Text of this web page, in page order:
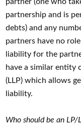
partnership and is
debts) and any
partners have no
liability for the
have a similar entity
(LLP) which allows
liability.
Who should be an LP/